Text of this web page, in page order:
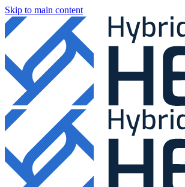
Skip to main content